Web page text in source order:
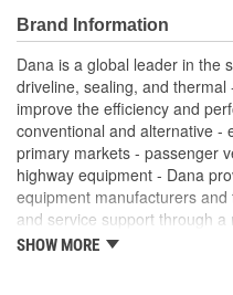
Genuine OE quality.
Built to meet OE
Tested and validated to
Latest production
are as good or better
Brand Information
Dana is a global leader in the
driveline, sealing, and
improve the efficiency and
conventional and alternative -
primary markets - passenger
highway equipment - Dana
equipment manufacturers
and service support through a
manufacturing, and
SHOW MORE